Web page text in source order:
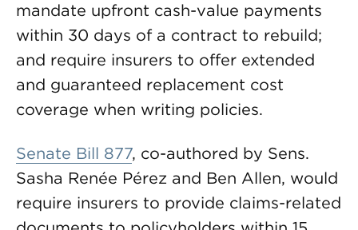
mandate upfront cash-value payments
within 30 days of a contract to rebuild;
and require insurers to offer extended
and guaranteed replacement cost
coverage when writing policies.
Senate Bill 877, co-authored by Sens.
Sasha Renée Pérez and Ben Allen, would
require insurers to provide claims-related